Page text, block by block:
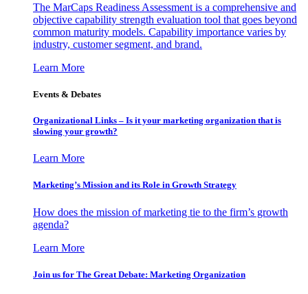
The MarCaps Readiness Assessment is a comprehensive and
objective capability strength evaluation tool that goes beyond
common maturity models. Capability importance varies by
industry, customer segment, and brand.
Learn More
Events & Debates
Organizational Links – Is it your marketing organization that is
slowing your growth?
Learn More
Marketing’s Mission and its Role in Growth Strategy
How does the mission of marketing tie to the firm’s growth
agenda?
Learn More
Join us for The Great Debate: Marketing Organization